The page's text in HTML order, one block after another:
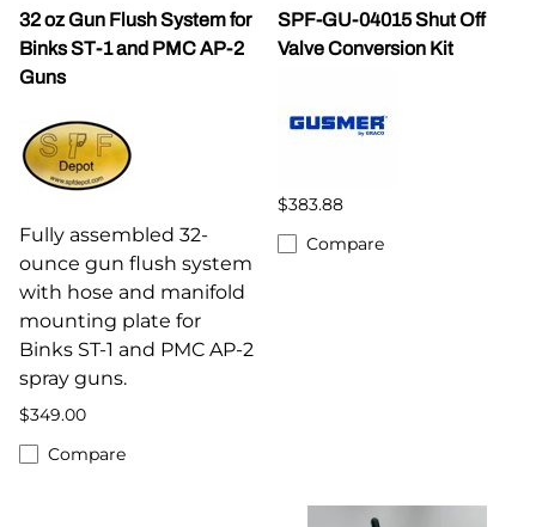
32 oz Gun Flush System for
Binks ST-1 and PMC AP-2
Guns
Fully assembled 32-
ounce gun flush system
with hose and manifold
mounting plate for
Binks ST-1 and PMC AP-2
spray guns.
$349.00
Compare
SPF-GU-04015 Shut Off
Valve Conversion Kit
$383.88
Compare